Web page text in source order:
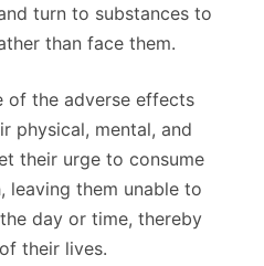
turn to substances to
than face them.
of the adverse effects
physical, mental, and
their urge to consume
leaving them unable to
day or time, thereby
their lives.